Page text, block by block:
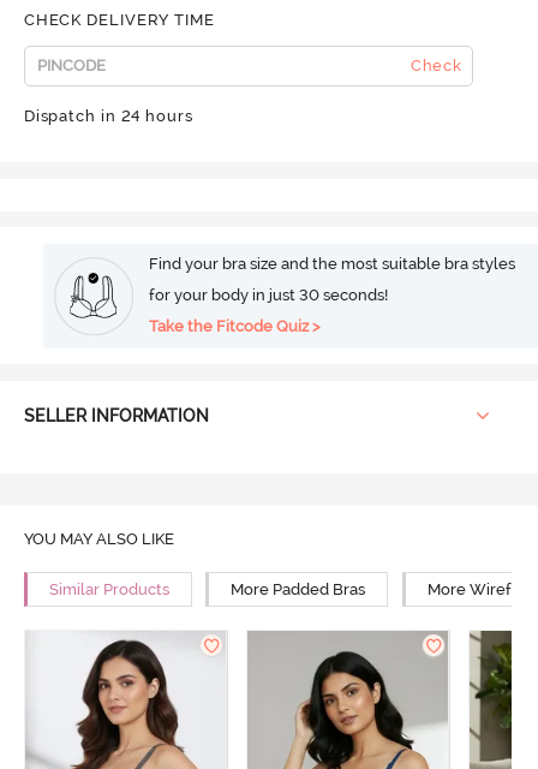
CHECK DELIVERY TIME
Check
Dispatch in 24 hours
Find your bra size and the most suitable bra styles
for your body in just 30 seconds!
Take the Fitcode Quiz >
SELLER INFORMATION
YOU MAY ALSO LIKE
Similar Products More Padded Bras More Wirefree